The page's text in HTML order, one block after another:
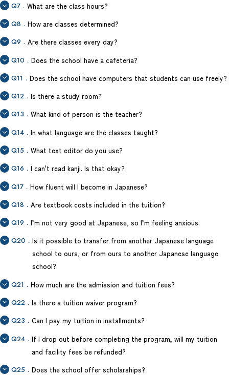
Q7．What are the class hours?
Q8．How are classes determined?
Q9．Are there classes every day?
Q10．Does the school have a cafeteria?
Q11．Does the school have computers that students can use freely?
Q12．Is there a study room?
Q13．What kind of person is the teacher?
Q14．In what language are the classes taught?
Q15．What text editor do you use?
Q16．I can't read kanji. Is that okay?
Q17．How fluent will I become in Japanese?
Q18．Are textbook costs included in the tuition?
Q19．I’m not very good at Japanese, so I’m feeling anxious.
Q20．Is it possible to transfer from another Japanese language
school to ours, or from ours to another Japanese language
school?
Q21．How much are the admission and tuition fees?
Q22．Is there a tuition waiver program?
Q23．Can I pay my tuition in installments?
Q24．If I drop out before completing the program, will my tuition
and facility fees be refunded?
Q25．Does the school offer scholarships?